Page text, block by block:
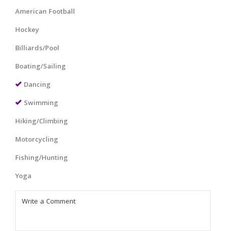
American Football
Hockey
Billiards/Pool
Boating/Sailing
Dancing
Swimming
Hiking/Climbing
Motorcycling
Fishing/Hunting
Yoga